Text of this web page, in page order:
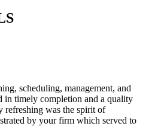
scheduling, management, and
in timely completion and a quality
refreshing was the spirit of
by your firm which served to